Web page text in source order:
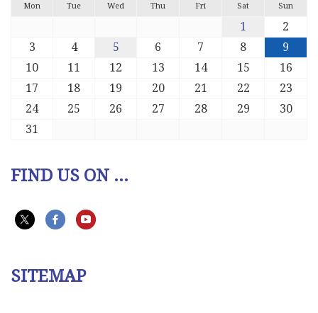
Mon Tue Wed Thu Fri Sat Sun
1
2
3
4 5 6 7 8
9
10
11 12 13 14 15
16
17
18 19 20 21 22
23
24
25 26 27 28 29
30
31
FIND US ON ...
SITEMAP